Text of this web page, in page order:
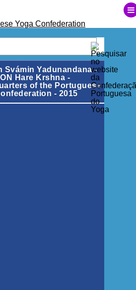
Svámin Yadunandana -
Hare Krshna -
of the Portuguese
- 2015